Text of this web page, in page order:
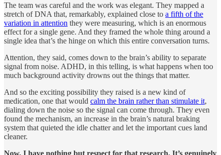
The team was careful and the work was elegant. They mapped a
stretch of DNA that, remarkably, explained close to a fifth of the
variation in attention they were measuring, which is an enormous
effect for a single gene. And they framed the whole thing around a
single idea that’s the hinge on which this entire conversation turns.
Attention, they said, comes down to the brain’s ability to separate
signal from noise. ADHD, in this telling, is what happens when too
much background activity drowns out the things that matter.
And so the exciting possibility they raised is a new kind of
medication, one that would calm the brain rather than stimulate it,
dialing down the noise so the signal can come through. They even
found the mechanism, an increase in the brain’s natural braking
system that quieted the idle chatter and let the important cues land
cleaner.
Now, I have nothing but respect for that research. It’s genuinely